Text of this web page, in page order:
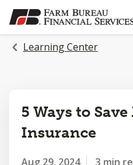
SKIP
TO
MAIN
CONTENT
Learning Center
5 Ways to
Insurance
Aug 29, 2024 3 min